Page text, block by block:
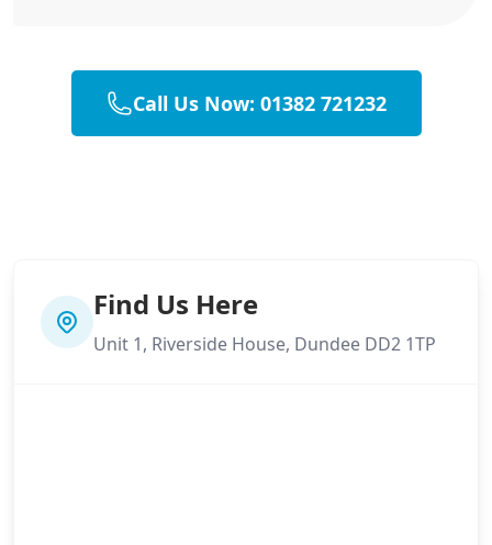
Call Us Now: 01382 721232
Find Us Here
Unit 1, Riverside House, Dundee DD2 1TP